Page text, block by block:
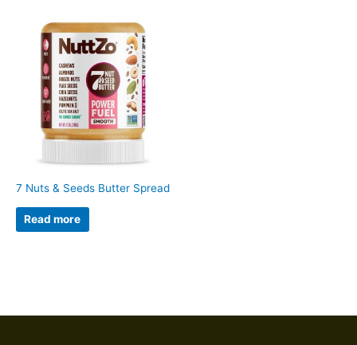
7 Nuts & Seeds Butter Spread
Read more